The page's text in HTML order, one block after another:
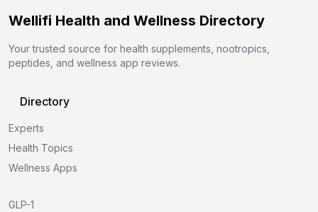
Wellifi Health and Wellness Directory
Your trusted source for health supplements, nootropics,
peptides, and wellness app reviews.
Directory
Experts
Health Topics
Wellness Apps
GLP-1